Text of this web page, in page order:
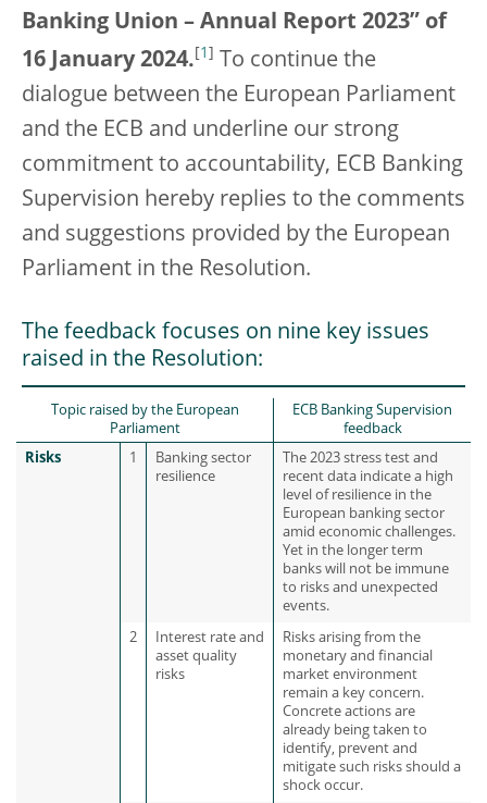
Banking Union – Annual Report 2023” of
16 January 2024. 1
To continue the
dialogue between the European Parliament
and the ECB and underline our strong
commitment to accountability, ECB Banking
Supervision hereby replies to the comments
and suggestions provided by the European
Parliament in the Resolution.
The feedback focuses on nine key issues
raised in the Resolution:
Topic raised by the European
Parliament
ECB Banking Supervision
feedback
Risks 1
Banking sector
resilience
The 2023 stress test and
recent data indicate a high
level of resilience in the
European banking sector
amid economic challenges.
Yet in the longer term
banks will not be immune
to risks and unexpected
events.
2
Interest rate and
asset quality
risks
Risks arising from the
monetary and financial
market environment
remain a key concern.
Concrete actions are
already being taken to
identify, prevent and
mitigate such risks should a
shock occur.